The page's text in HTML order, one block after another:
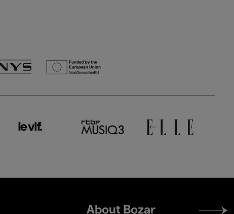
Footer
About Bozar